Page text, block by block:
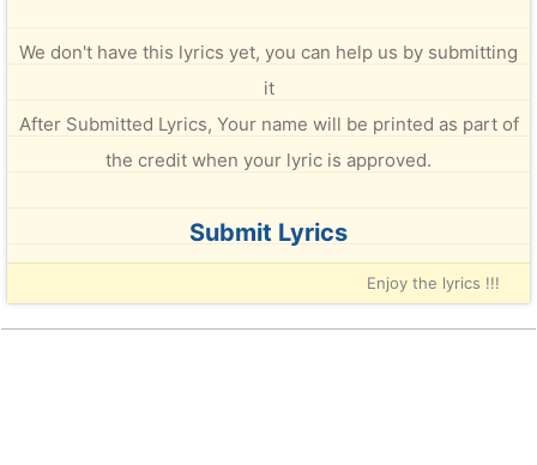
We don't have this lyrics yet, you can help us by submitting
it
After Submitted Lyrics, Your name will be printed as part of
the credit when your lyric is approved.
Submit Lyrics
Enjoy the lyrics !!!